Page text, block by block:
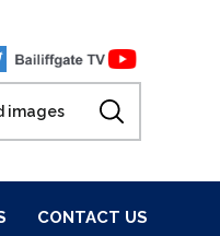
CONTACT US